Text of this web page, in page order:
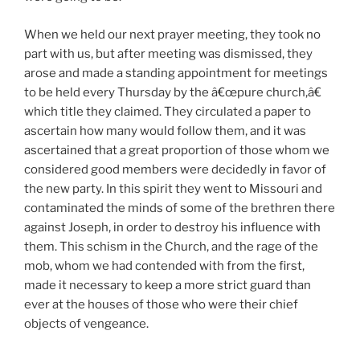
When we held our next prayer meeting, they took no
part with us, but after meeting was dismissed, they
arose and made a standing appointment for meetings
to be held every Thursday by the â€œpure church,â€
which title they claimed. They circulated a paper to
ascertain how many would follow them, and it was
ascertained that a great proportion of those whom we
considered good members were decidedly in favor of
the new party. In this spirit they went to Missouri and
contaminated the minds of some of the brethren there
against Joseph, in order to destroy his influence with
them. This schism in the Church, and the rage of the
mob, whom we had contended with from the first,
made it necessary to keep a more strict guard than
ever at the houses of those who were their chief
objects of vengeance.